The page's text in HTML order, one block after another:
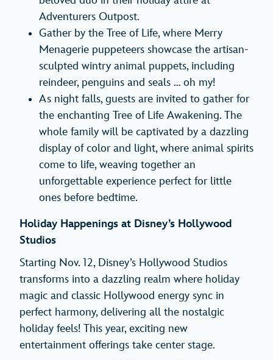
Adventurers Outpost.
Gather by the Tree of Life, where Merry
Menagerie puppeteers showcase the artisan-
sculpted wintry animal puppets, including
reindeer, penguins and seals … oh my!
As night falls, guests are invited to gather for
the enchanting Tree of Life Awakening. The
whole family will be captivated by a dazzling
display of color and light, where animal spirits
come to life, weaving together an
unforgettable experience perfect for little
ones before bedtime.
Holiday Happenings at Disney’s Hollywood
Studios
Starting Nov. 12, Disney’s Hollywood Studios
transforms into a dazzling realm where holiday
magic and classic Hollywood energy sync in
perfect harmony, delivering all the nostalgic
holiday feels! This year, exciting new
entertainment offerings take center stage.